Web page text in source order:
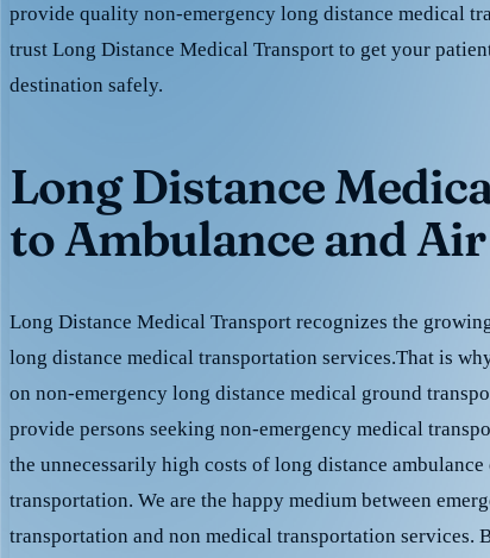
provide quality non-emergency long distance medical
trust Long Distance Medical Transport to get your
destination safely.
Long Distance
to Ambulance and
Long Distance Medical Transport recognizes the
long distance medical transportation services.That is
on non-emergency long distance medical ground
provide persons seeking non-emergency medical
the unnecessarily high costs of long distance
transportation. We are the happy medium between
transportation and non medical transportation services.